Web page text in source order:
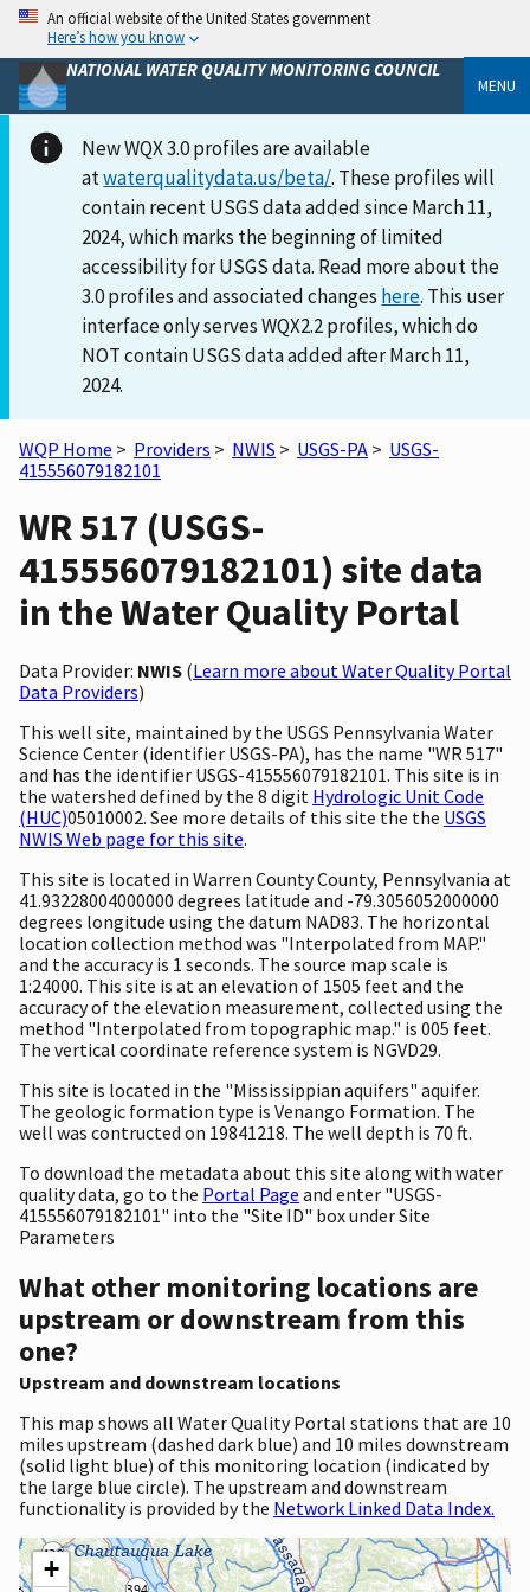
An official website of the United States government
Here’s how you know
NATIONAL WATER QUALITY MONITORING COUNCIL
MENU
New WQX 3.0 profiles are available
atwaterqualitydata.us/beta/. These profiles will
contain recent USGS data added since March 11,
2024, which marks the beginning of limited
accessibility for USGS data. Read more about the
3.0 profiles and associated changes here. This user
interface only serves WQX2.2 profiles, which do
NOT contain USGS data added after March 11,
2024.
WQP Home > Providers > NWIS > USGS-PA > USGS-
415556079182101
WR 517 (USGS-
415556079182101) site data
in the Water Quality Portal
Data Provider: NWIS (Learn more about Water Quality Portal
Data Providers)
This well site, maintained by the USGS Pennsylvania Water
Science Center (identifier USGS-PA), has the name "WR 517"
and has the identifier USGS-415556079182101. This site is in
the watershed defined by the 8 digit Hydrologic Unit Code
(HUC)05010002. See more details of this site the the USGS
NWIS Web page for this site.
This site is located in Warren County County, Pennsylvania at
41.93228004000000 degrees latitude and -79.3056052000000
degrees longitude using the datum NAD83. The horizontal
location collection method was "Interpolated from MAP."
and the accuracy is 1 seconds. The source map scale is
1:24000. This site is at an elevation of 1505 feet and the
accuracy of the elevation measurement, collected using the
method "Interpolated from topographic map." is 005 feet.
The vertical coordinate reference system is NGVD29.
This site is located in the "Mississippian aquifers" aquifer.
The geologic formation type is Venango Formation. The
well was contructed on 19841218. The well depth is 70 ft.
To download the metadata about this site along with water
quality data, go to the Portal Page and enter "USGS-
415556079182101" into the "Site ID" box under Site
Parameters
What other monitoring locations are
upstream or downstream from this
one?
Upstream and downstream locations
This map shows all Water Quality Portal stations that are 10
miles upstream (dashed dark blue) and 10 miles downstream
(solid light blue) of this monitoring location (indicated by
the large blue circle). The upstream and downstream
functionality is provided by the Network Linked Data Index.
+